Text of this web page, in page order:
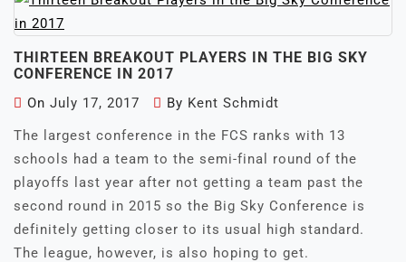
THIRTEEN BREAKOUT PLAYERS IN THE BIG SKY
CONFERENCE IN 2017
On July 17, 2017 By Kent Schmidt
The largest conference in the FCS ranks with 13
schools had a team to the semi-final round of the
playoffs last year after not getting a team past the
second round in 2015 so the Big Sky Conference is
definitely getting closer to its usual high standard.
The league, however, is also hoping to get.